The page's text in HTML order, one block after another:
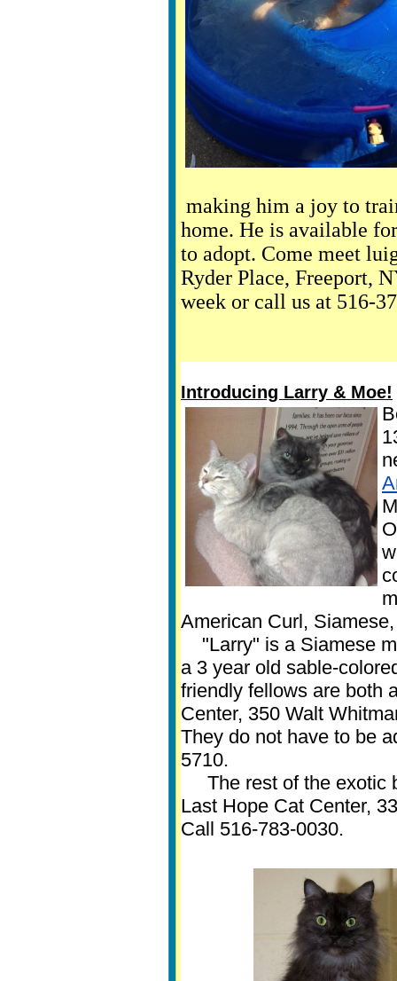
making him a joy to
home. He is available
to adopt. Come meet
Ryder Place, Freeport,
week or call us at 516-
Introducing Larry & Moe!
American Curl,
"Larry" is a Siamese
a 3 year old sable-
friendly fellows are both
Center, 350 Walt
They do not have to be
5710.
The rest of the exotic
Last Hope Cat Center,
Call 516-783-0030.